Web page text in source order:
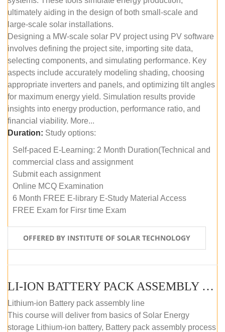
ultimately aiding in the design of both small-scale and
large-scale solar installations.
Designing a MW-scale solar PV project using PV software
involves defining the project site, importing site data,
selecting components, and simulating performance. Key
aspects include accurately modeling shading, choosing
appropriate inverters and panels, and optimizing tilt angles
for maximum energy yield. Simulation results provide
insights into energy production, performance ratio, and
financial viability. More...
Duration: Study options:
Self-paced E-Learning: 2 Month Duration(Technical and
commercial class and assignment
Submit each assignment
Online MCQ Examination
6 Month FREE E-library E-Study Material Access
FREE Exam for Firsr time Exam
OFFERED BY INSTITUTE OF SOLAR TECHNOLOGY
LI-ION BATTERY PACK ASSEMBLY (SELF-PACED E-LEARNING)
Lithium-ion Battery pack assembly line
This course will deliver from basics of Solar Energy
storage Lithium-ion battery, Battery pack assembly process